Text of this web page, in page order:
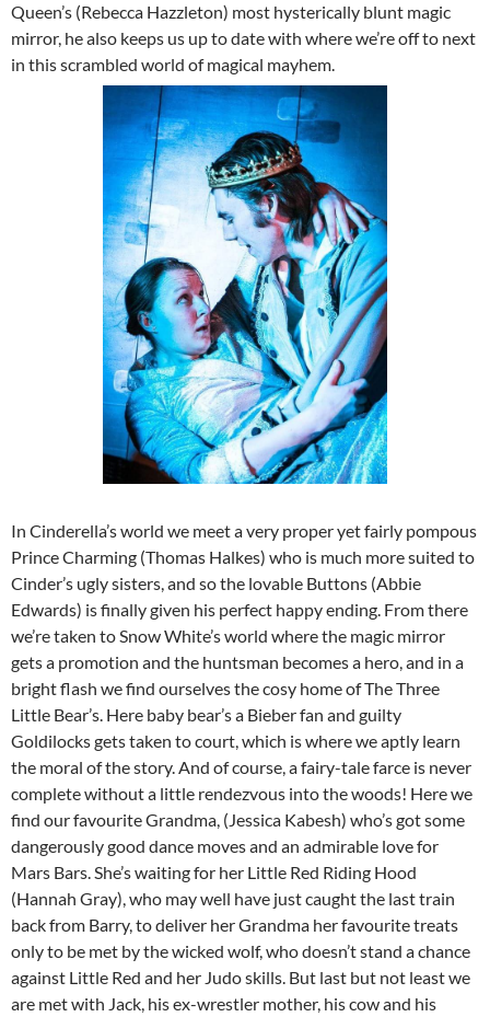
Queen’s (Rebecca Hazzleton) most hysterically blunt magic
mirror, he also keeps us up to date with where we’re off to next
in this scrambled world of magical mayhem.
In Cinderella’s world we meet a very proper yet fairly pompous
Prince Charming (Thomas Halkes) who is much more suited to
Cinder’s ugly sisters, and so the lovable Buttons (Abbie
Edwards) is finally given his perfect happy ending. From there
we’re taken to Snow White’s world where the magic mirror
gets a promotion and the huntsman becomes a hero, and in a
bright flash we find ourselves the cosy home of The Three
Little Bear’s. Here baby bear’s a Bieber fan and guilty
Goldilocks gets taken to court, which is where we aptly learn
the moral of the story. And of course, a fairy-tale farce is never
complete without a little rendezvous into the woods! Here we
find our favourite Grandma, (Jessica Kabesh) who’s got some
dangerously good dance moves and an admirable love for
Mars Bars. She’s waiting for her Little Red Riding Hood
(Hannah Gray), who may well have just caught the last train
back from Barry, to deliver her Grandma her favourite treats
only to be met by the wicked wolf, who doesn’t stand a chance
against Little Red and her Judo skills. But last but not least we
are met with Jack, his ex-wrestler mother, his cow and his